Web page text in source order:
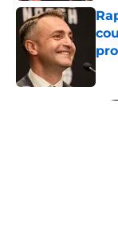
5 related articles